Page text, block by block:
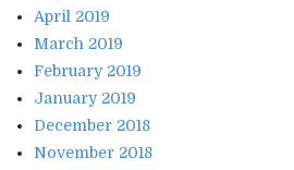
April 2019
March 2019
February 2019
January 2019
December 2018
November 2018